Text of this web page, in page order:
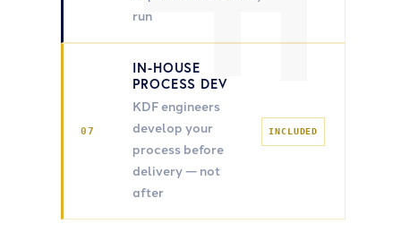
run
07
IN-HOUSE
PROCESS DEV
KDF engineers
develop your
process before
delivery — not
after
INCLUDED